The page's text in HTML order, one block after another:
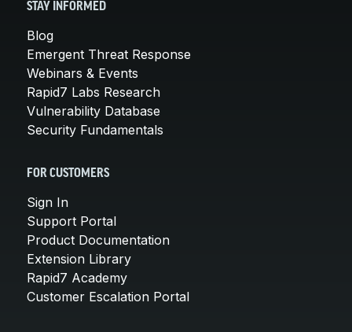
STAY INFORMED
Blog
Emergent Threat Response
Webinars & Events
Rapid7 Labs Research
Vulnerability Database
Security Fundamentals
FOR CUSTOMERS
Sign In
Support Portal
Product Documentation
Extension Library
Rapid7 Academy
Customer Escalation Portal